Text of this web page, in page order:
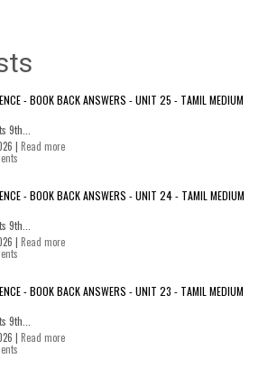
- BOOK BACK ANSWERS - UNIT 25 - TAMIL MEDIUM
9th...
| Read more
- BOOK BACK ANSWERS - UNIT 24 - TAMIL MEDIUM
9th...
| Read more
- BOOK BACK ANSWERS - UNIT 23 - TAMIL MEDIUM
9th...
| Read more